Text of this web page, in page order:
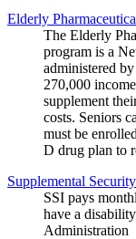
Elderly
The Elderly
program is a
administered
270,000
supplement
costs. Seniors
must be
D drug plan to
Supplemental
SSI pays
have a
Administration